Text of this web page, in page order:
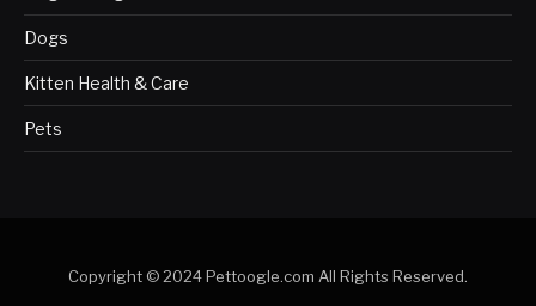
Dogs
Kitten Health & Care
Pets
Copyright © 2024 Pettoogle.com All Rights Reserved.